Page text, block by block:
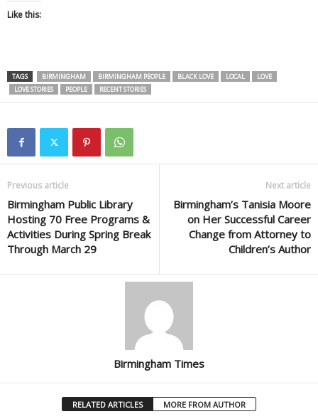
Like this:
TAGS BIRMINGHAM BIRMINGHAM PEOPLE BLACK LOVE LOCAL
LOVE
LOVE STORIES
PEOPLE RECENT STORIES
Previous article
Birmingham Public Library
Hosting 70 Free Programs &
Activities During Spring Break
Through March 29
Next article
Birmingham’s Tanisia Moore
on Her Successful Career
Change from Attorney to
Children’s Author
Birmingham Times
RELATED ARTICLES MORE FROM AUTHOR